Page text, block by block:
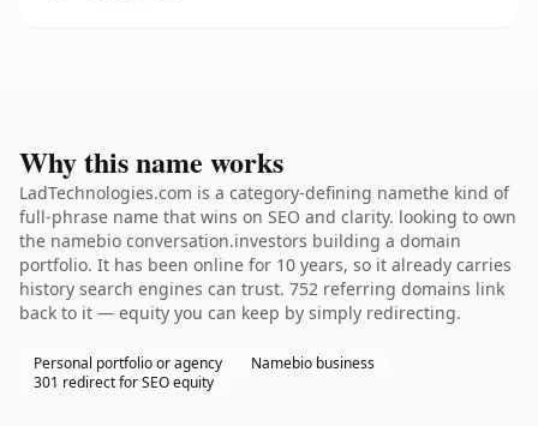
Why this name works
LadTechnologies.com is a category-defining namethe kind of
full-phrase name that wins on SEO and clarity. looking to own
the namebio conversation.investors building a domain
portfolio. It has been online for 10 years, so it already carries
history search engines can trust. 752 referring domains link
back to it — equity you can keep by simply redirecting.
Personal portfolio or agency
Namebio business
301 redirect for SEO equity